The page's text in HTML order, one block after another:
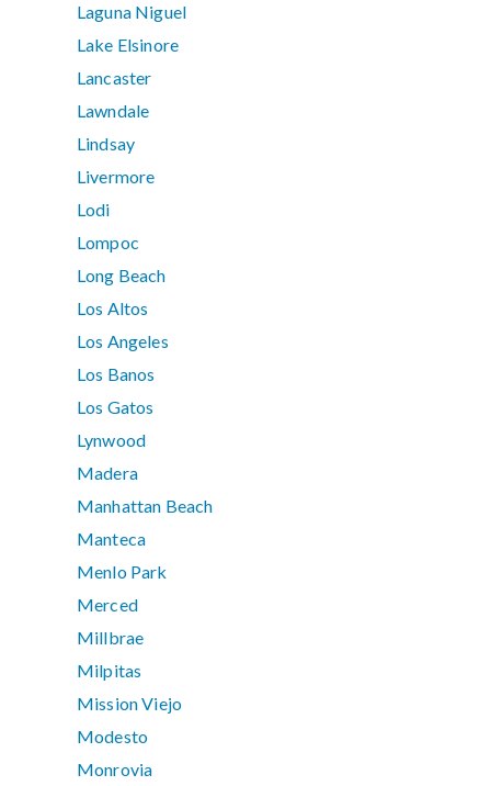
Laguna Niguel
Lake Elsinore
Lancaster
Lawndale
Lindsay
Livermore
Lodi
Lompoc
Long Beach
Los Altos
Los Angeles
Los Banos
Los Gatos
Lynwood
Madera
Manhattan Beach
Manteca
Menlo Park
Merced
Millbrae
Milpitas
Mission Viejo
Modesto
Monrovia